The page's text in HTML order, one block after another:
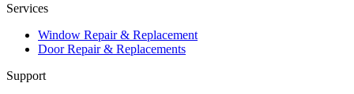
Services
Window Repair & Replacement
Door Repair & Replacements
Support